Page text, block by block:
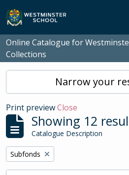
Skip to main content
Online Catalogue for
Collections
Narrow your
Print previewClose
Showing 12
Catalogue Description
Remove filter:
Subfonds